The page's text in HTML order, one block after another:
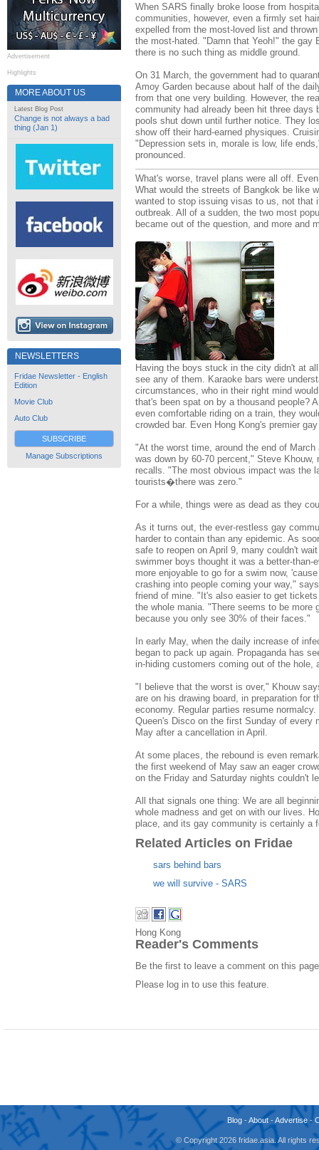
Advertisement
Highlights
MORE ABOUT US
Latest Blog Post
Change is not always a bad
thing (Jan 1)
NEWSLETTERS
Fridae Newsletter - English
Edition
Movie Club
Auto Club
SUBSCRIBE
Manage Subscriptions
When SARS finally broke loose from
communities, however, even a firmly set
expelled from the most-loved list and
the most-hated. "Damn that Yeoh!" the gay
there is no such thing as middle ground.
On 31 March, the government had to
Amoy Garden because about half of the
from that one very building. However, the
community had already been hit three days
pools shut down until further notice. They
show off their hard-earned physiques.
"Depression sets in, morale is low, life
pronounced.
What's worse, travel plans were all off.
What would the streets of Bangkok be like
wanted to stop issuing visas to us, not that
outbreak. All of a sudden, the two most
became out of the question, and more and
Having the boys stuck in the city didn't at
see any of them. Karaoke bars were
circumstances, who in their right mind
that's been spat on by a thousand people?
even comfortable riding on a train, they
crowded bar. Even Hong Kong's premier
"At the worst time, around the end of
was down by 60-70 percent," Steve Khouw,
recalls. "The most obvious impact was the
tourists�there was zero."
For a while, things were as dead as they
As it turns out, the ever-restless gay
harder to contain than any epidemic. As
safe to reopen on April 9, many couldn't
swimmer boys thought it was a better-
more enjoyable to go for a swim now,
crashing into people coming your way,"
friend of mine. "It's also easier to get
the whole mania. "There seems to be more
because you only see 30% of their faces."
In early May, when the daily increase of
began to pack up again. Propaganda has
in-hiding customers coming out of the hole,
"I believe that the worst is over," Khouw
are on his drawing board, in preparation for
economy. Regular parties resume
Queen's Disco on the first Sunday of every
May after a cancellation in April.
At some places, the rebound is even
the first weekend of May saw an eager
on the Friday and Saturday nights couldn't
All that signals one thing: We are all
whole madness and get on with our lives.
place, and its gay community is certainly a
Related Articles on Fridae
sars behind bars
we will survive - SARS
Hong Kong
Reader's Comments
Be the first to leave a comment on this
Please log in to use this feature.
Blog -About -Advertise -
© Copyright 2026 fridae.asia. All rights